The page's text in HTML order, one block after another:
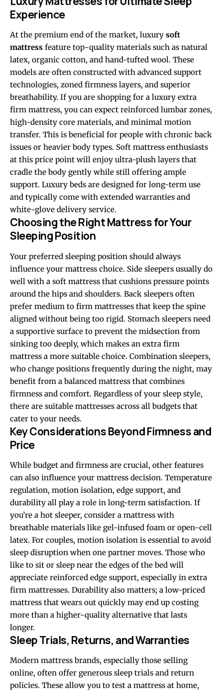
Experience
At the premium end of the market, luxury soft
mattress feature top-quality materials such as natural
latex, organic cotton, and hand-tufted wool. These
models are often constructed with advanced support
technologies, zoned firmness layers, and superior
breathability. If you are shopping for a luxury extra
firm mattress, you can expect reinforced lumbar zones,
high-density core materials, and minimal motion
transfer. This is beneficial for people with chronic back
issues or heavier body types. Soft mattress enthusiasts
at this price point will enjoy ultra-plush layers that
cradle the body gently while still offering ample
support. Luxury beds are designed for long-term use
and typically come with extended warranties and
white-glove delivery service.
Choosing the Right Mattress for Your
Sleeping Position
Your preferred sleeping position should always
influence your mattress choice. Side sleepers usually do
well with a soft mattress that cushions pressure points
around the hips and shoulders. Back sleepers often
prefer medium to firm mattresses that keep the spine
aligned without being too rigid. Stomach sleepers need
a supportive surface to prevent the midsection from
sinking too deeply, which makes an extra firm
mattress a more suitable choice. Combination sleepers,
who change positions frequently during the night, may
benefit from a balanced mattress that combines
firmness and comfort. Regardless of your sleep style,
there are suitable mattresses across all budgets that
cater to your needs.
Key Considerations Beyond Firmness and
Price
While budget and firmness are crucial, other features
can also influence your mattress decision. Temperature
regulation, motion isolation, edge support, and
durability all play a role in long-term satisfaction. If
you’re a hot sleeper, consider a mattress with
breathable materials like gel-infused foam or open-cell
latex. For couples, motion isolation is essential to avoid
sleep disruption when one partner moves. Those who
like to sit or sleep near the edges of the bed will
appreciate reinforced edge support, especially in extra
firm mattresses. Durability also matters; a low-priced
mattress that wears out quickly may end up costing
more than a higher-quality alternative that lasts
longer.
Sleep Trials, Returns, and Warranties
Modern mattress brands, especially those selling
online, often offer generous sleep trials and return
policies. These allow you to test a mattress at home,